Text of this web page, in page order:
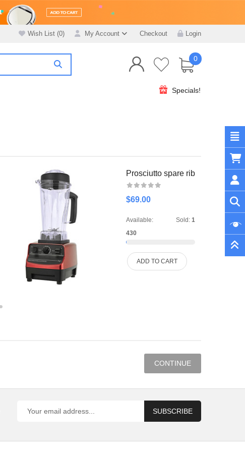
Wish List (0) My Account Checkout Login
0
Specials!
Prosciutto spare rib
$69.00
Available:
430
Sold: 1
ADD TO CART
CONTINUE
SUBSCRIBE